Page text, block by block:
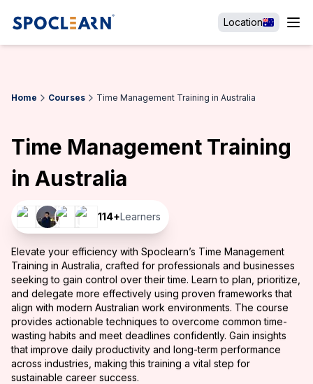
Location
Home Courses Time Management Training in Australia
Time Management Training
in Australia
114+Learners
Elevate your efficiency with Spoclearn’s Time Management
Training in Australia, crafted for professionals and businesses
seeking to gain control over their time. Learn to plan, prioritize,
and delegate more effectively using proven frameworks that
align with modern Australian work environments. The course
provides actionable techniques to overcome common time-
wasting habits and meet deadlines confidently. Gain insights
that improve daily productivity and long-term performance
across industries, making this training a vital step for
sustainable career success.